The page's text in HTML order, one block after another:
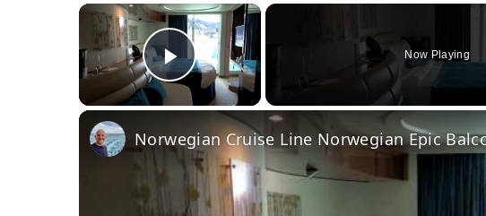
×
Play Video
Now Playing
Norwegian Cruise Line Norwegian Epic